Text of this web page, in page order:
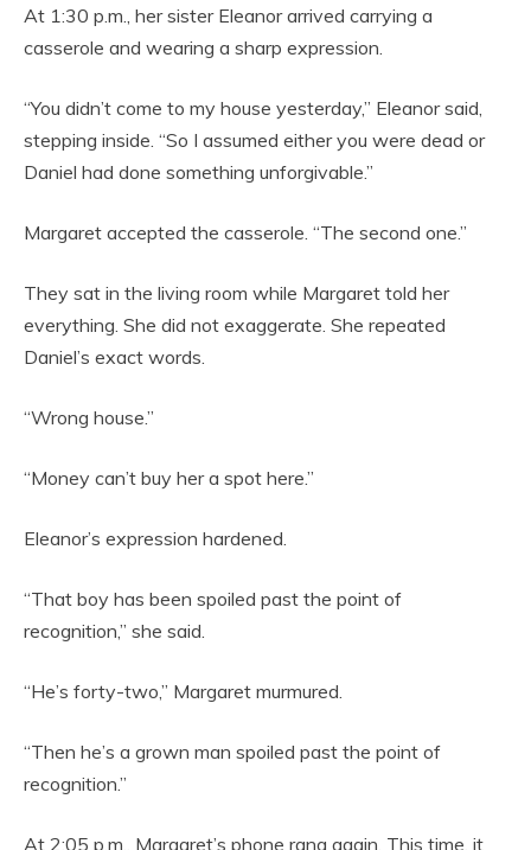
At 1:30 p.m., her sister Eleanor arrived carrying a
casserole and wearing a sharp expression.
“You didn’t come to my house yesterday,” Eleanor said,
stepping inside. “So I assumed either you were dead or
Daniel had done something unforgivable.”
Margaret accepted the casserole. “The second one.”
They sat in the living room while Margaret told her
everything. She did not exaggerate. She repeated
Daniel’s exact words.
“Wrong house.”
“Money can’t buy her a spot here.”
Eleanor’s expression hardened.
“That boy has been spoiled past the point of
recognition,” she said.
“He’s forty-two,” Margaret murmured.
“Then he’s a grown man spoiled past the point of
recognition.”
At 2:05 p.m., Margaret’s phone rang again. This time, it